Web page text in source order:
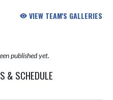
VIEW TEAM'S GALLERIES
published yet.
& SCHEDULE